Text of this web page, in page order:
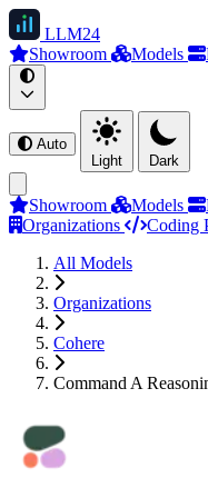
LLM24
Showroom
Models
Auto
Light
Dark
Showroom Models
Organizations
Coding
All Models
Organizations
Cohere
Command A